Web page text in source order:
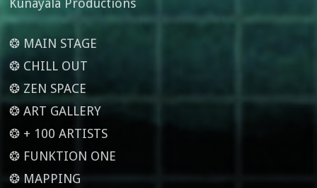
Kunayala Productions
❂ MAIN STAGE
❂ CHILL OUT
❂ ZEN SPACE
❂ ART GALLERY
❂ + 100 ARTISTS
❂ FUNKTION ONE
❂ MAPPING